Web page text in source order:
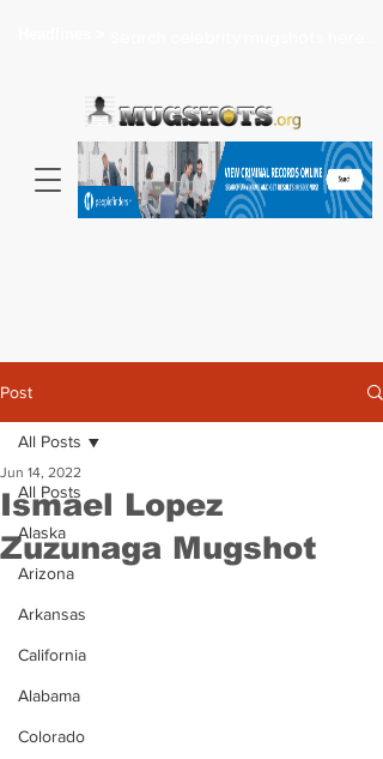
Post
All Posts
Alaska
Arizona
Arkansas
California
Alabama
Colorado
All Posts
Ismael Lopez
Zuzunaga Mugshot
Jun 14, 2022